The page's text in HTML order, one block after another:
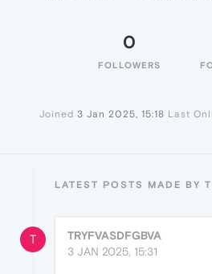
0
FOLLOWERS
Joined 3 Jan 2025, 15:18 Last
LATEST POSTS MADE BY
T
TRYFVASDFGBVA
3 JAN 2025, 15:31